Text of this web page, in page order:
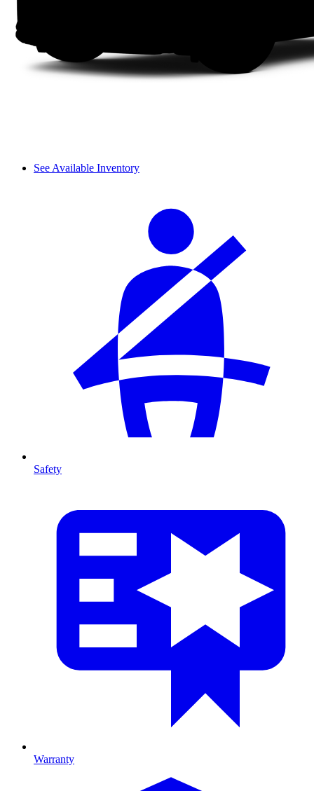
See Available Inventory
Safety
Warranty